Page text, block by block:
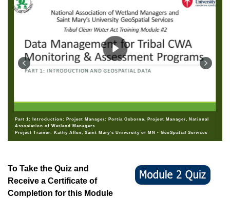
Part 1: Introduction: Project Manager: Portia Osborne, Project Manager, National
Association of Wetland Managers
Project Trainer: Kathy Allen, Saint Mary's University of MN - GeoSpatial Services
To Take the Quiz and
Receive a Certificate of
Completion for this Module